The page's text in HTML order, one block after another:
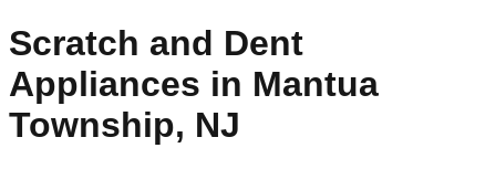
Scratch and Dent
Appliances in Mantua
Township, NJ